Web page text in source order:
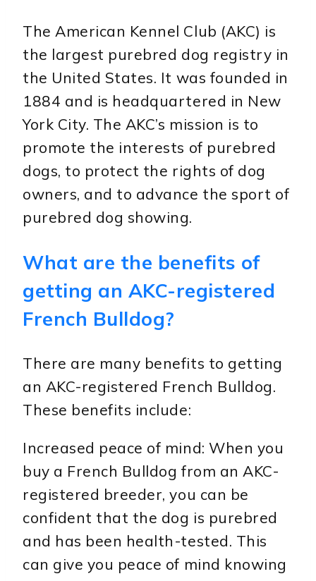
The American Kennel Club (AKC) is
the largest purebred dog registry in
the United States. It was founded in
1884 and is headquartered in New
York City. The AKC’s mission is to
promote the interests of purebred
dogs, to protect the rights of dog
owners, and to advance the sport of
purebred dog showing.
What are the benefits of
getting an AKC-registered
French Bulldog?
There are many benefits to getting
an AKC-registered French Bulldog.
These benefits include:
Increased peace of mind: When you
buy a French Bulldog from an AKC-
registered breeder, you can be
confident that the dog is purebred
and has been health-tested. This
can give you peace of mind knowing